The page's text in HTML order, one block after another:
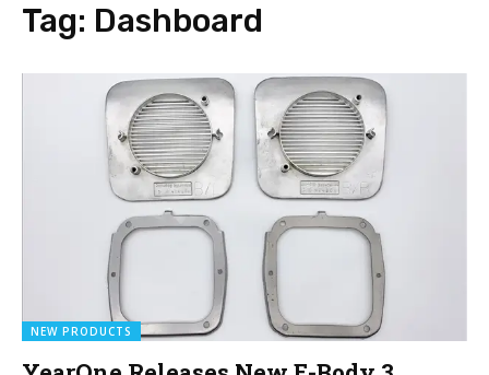
Tag: Dashboard
NEW PRODUCTS